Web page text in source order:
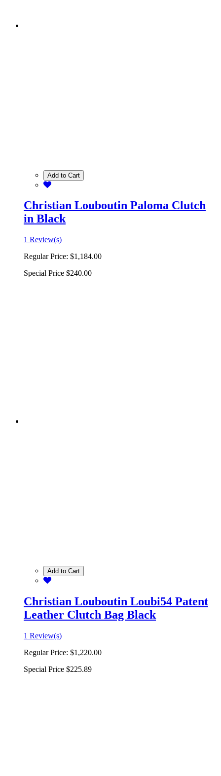
Add to Cart
Christian Louboutin Paloma Clutch
in Black
1 Review(s)
Regular Price: $1,184.00
Special Price $240.00
Add to Cart
Christian Louboutin Loubi54 Patent
Leather Clutch Bag Black
1 Review(s)
Regular Price: $1,220.00
Special Price $225.89